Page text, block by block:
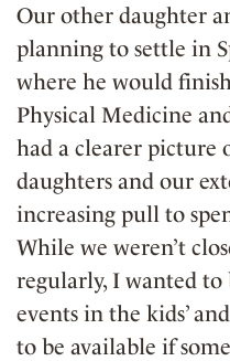
Our other daughter
planning to settle in
where he would
Physical Medicine
had a clearer picture
daughters and our
increasing pull to
While we weren’t
regularly, I wanted
events in the kids’
to be available if